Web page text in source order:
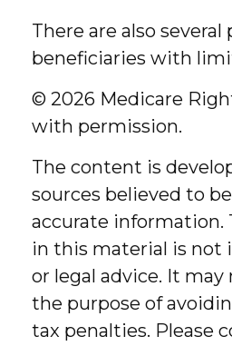
There are also several
beneficiaries with
© 2026 Medicare
with permission.
The content is
sources believed to
accurate information.
in this material is not
or legal advice. It may
the purpose of
tax penalties. Please